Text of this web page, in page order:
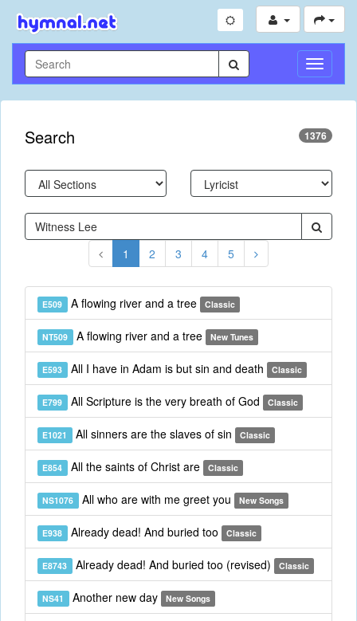
Toggle
Search 1376
1 2 3 4 5
E509 A flowing river and a tree Classic
NT509 A flowing river and a tree New Tunes
E593 All I have in Adam is but sin and death Classic
E799 All Scripture is the very breath of God Classic
E1021 All sinners are the slaves of sin Classic
E854 All the saints of Christ are Classic
NS1076 All who are with me greet you New Songs
E938 Already dead! And buried too Classic
E8743 Already dead! And buried too (revised) Classic
NS41 Another new day New Songs